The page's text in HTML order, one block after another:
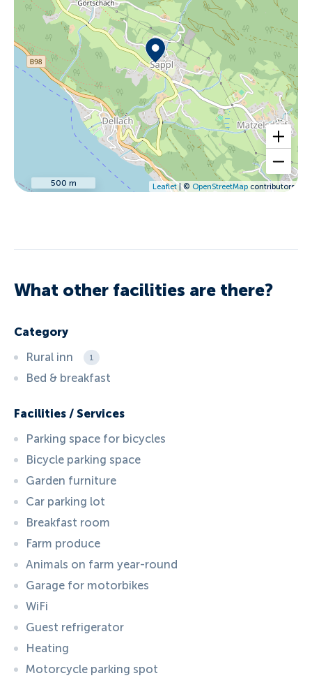
500 m Leaflet| © OpenStreetMapcontributors
What other facilities are there?
Category
Rural inn
1
Bed & breakfast
Facilities / Services
Parking space for bicycles
Bicycle parking space
Garden furniture
Car parking lot
Breakfast room
Farm produce
Animals on farm year-round
Garage for motorbikes
WiFi
Guest refrigerator
Heating
Motorcycle parking spot